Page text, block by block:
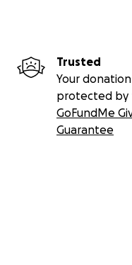
Trusted
Your donation
protected by
GoFundMe
Guarantee